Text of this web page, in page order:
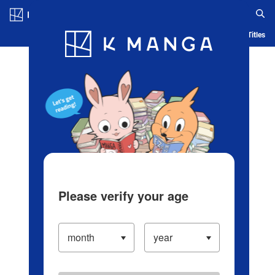
Blog App Ranking History Serialized Titles
Please verify your age